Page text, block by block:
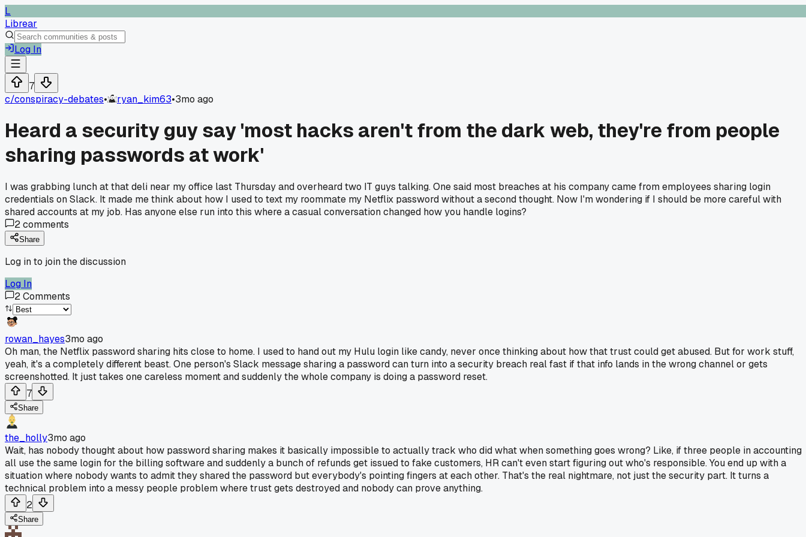
L
Librear
Log In
7
c/conspiracy-debates• ryan_kim63•3mo ago
Heard a security guy say 'most hacks aren't from the dark web, they're from people
sharing passwords at work'
I was grabbing lunch at that deli near my office last Thursday and overheard two IT guys talking. One said most breaches at his company came from employees sharing login
credentials on Slack. It made me think about how I used to text my roommate my Netflix password without a second thought. Now I'm wondering if I should be more careful with
shared accounts at my job. Has anyone else run into this where a casual conversation changed how you handle logins?
2comments
Share
Log in to join the discussion
Log In
2Comments
rowan_hayes3mo ago
Oh man, the Netflix password sharing hits close to home. I used to hand out my Hulu login like candy, never once thinking about how that trust could get abused. But for work stuff,
yeah, it's a completely different beast. One person's Slack message sharing a password can turn into a security breach real fast if that info lands in the wrong channel or gets
screenshotted. It just takes one careless moment and suddenly the whole company is doing a password reset.
7
Share
the_holly3mo ago
Wait, has nobody thought about how password sharing makes it basically impossible to actually track who did what when something goes wrong? Like, if three people in accounting
all use the same login for the billing software and suddenly a bunch of refunds get issued to fake customers, HR can't even start figuring out who's responsible. You end up with a
situation where nobody wants to admit they shared the password but everybody's pointing fingers at each other. That's the real nightmare, not just the security part. It turns a
technical problem into a messy people problem where trust gets destroyed and nobody can prove anything.
2
Share